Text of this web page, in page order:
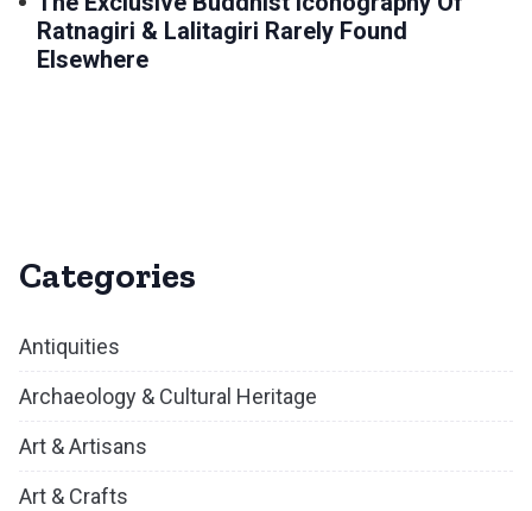
Ratnagiri & Lalitagiri Rarely Found
Elsewhere
Categories
Antiquities
Archaeology & Cultural Heritage
Art & Artisans
Art & Crafts